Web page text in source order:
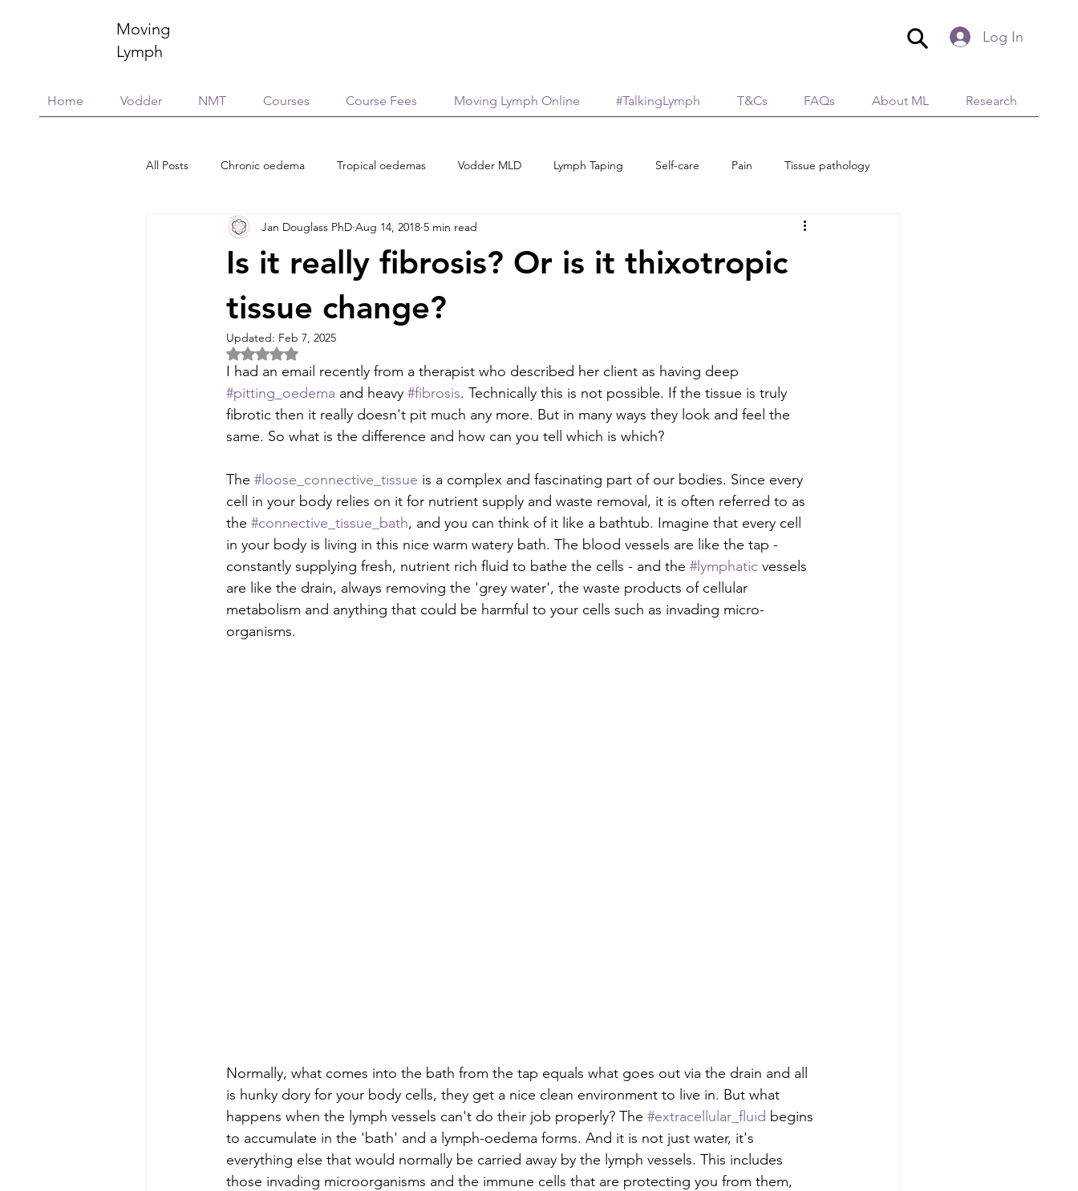
Home Vodder NMT Courses Course Fees Moving Lymph Online #TalkingLymph T&Cs FAQs About ML Research
Moving
Lymph
Log In
All Posts Chronic oedema Tropical oedemas Vodder MLD Lymph Taping Self-care Pain Tissue pathology
Education & training Treatment options
Scar Management Global Village AromaticaLymphatica
Connective Tissue
Is it really fibrosis? Or is it thixotropic
tissue change?
Jan Douglass PhD Aug 14, 2018 5 min read
Updated: Feb 7, 2025
Rated NaN out of 5 stars.
I had an email recently from a therapist who described her client as having deep
#pitting_oedema and heavy #fibrosis. Technically this is not possible. If the tissue is truly
fibrotic then it really doesn't pit much any more. But in many ways they look and feel the
same. So what is the difference and how can you tell which is which?
The #loose_connective_tissue is a complex and fascinating part of our bodies. Since every
cell in your body relies on it for nutrient supply and waste removal, it is often referred to as
the #connective_tissue_bath, and you can think of it like a bathtub. Imagine that every cell
in your body is living in this nice warm watery bath. The blood vessels are like the tap -
constantly supplying fresh, nutrient rich fluid to bathe the cells - and the #lymphatic vessels
are like the drain, always removing the 'grey water', the waste products of cellular
metabolism and anything that could be harmful to your cells such as invading micro-
organisms.
Normally, what comes into the bath from the tap equals what goes out via the drain and all
is hunky dory for your body cells, they get a nice clean environment to live in. But what
happens when the lymph vessels can't do their job properly? The #extracellular_fluid begins
to accumulate in the 'bath' and a lymph-oedema forms. And it is not just water, it's
everything else that would normally be carried away by the lymph vessels. This includes
those invading microorganisms and the immune cells that are protecting you from them,